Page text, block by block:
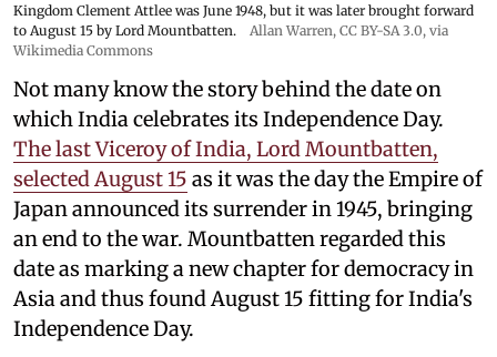
Kingdom Clement Attlee was June 1948, but it was later brought forward
to August 15 by Lord Mountbatten.
Allan Warren, CC BY-SA 3.0, via
Wikimedia Commons
Not many know the story behind the date on
which India celebrates its Independence Day.
The last Viceroy of India, Lord Mountbatten,
selected August 15 as it was the day the Empire of
Japan announced its surrender in 1945, bringing
an end to the war. Mountbatten regarded this
date as marking a new chapter for democracy in
Asia and thus found August 15 fitting for India's
Independence Day.